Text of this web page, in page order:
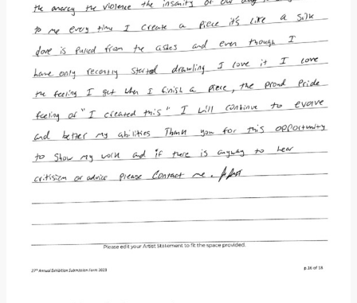
Donate
[Missing Page]